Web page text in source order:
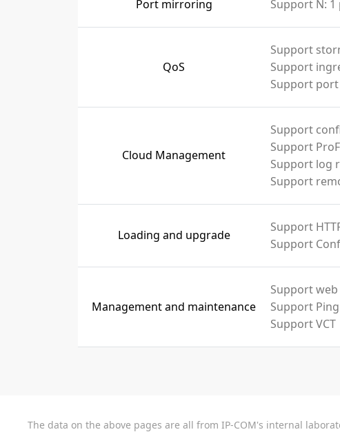
Port mirroring Support N:
QoS
Support
Support
Support
Cloud Management
Support
Support
Support log
Support
Loading and upgrade
Support
Support
Management and maintenance
Support
Support
Support VCT
The data on the above pages are all from IP-COM's internal